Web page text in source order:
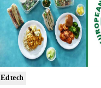
Edtech